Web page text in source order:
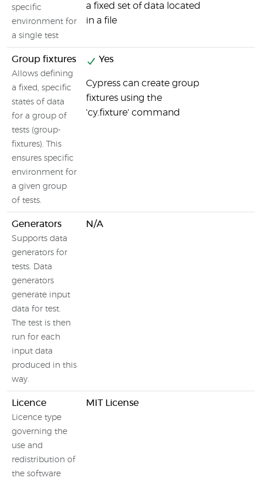
specific
environment for
a single test
a fixed set of data located
in a file
Group fixtures
Allows defining
a fixed, specific
states of data
for a group of
tests (group-
fixtures). This
ensures specific
environment for
a given group
of tests.
Yes
Cypress can create group
fixtures using the
'cy.fixture' command
Generators
Supports data
generators for
tests. Data
generators
generate input
data for test.
The test is then
run for each
input data
produced in this
way.
N/A
Licence
Licence type
governing the
use and
redistribution of
the software
MIT License